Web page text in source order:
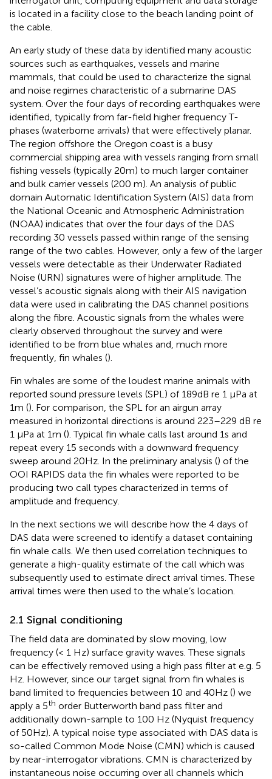
is located in a facility close to the beach landing point of
the cable.
An early study of these data by identified many acoustic
sources such as earthquakes, vessels and marine
mammals, that could be used to characterize the signal
and noise regimes characteristic of a submarine DAS
system. Over the four days of recording earthquakes were
identified, typically from far-field higher frequency T-
phases (waterborne arrivals) that were effectively planar.
The region offshore the Oregon coast is a busy
commercial shipping area with vessels ranging from small
fishing vessels (typically 20m) to much larger container
and bulk carrier vessels (200 m). An analysis of public
domain Automatic Identification System (AIS) data from
the National Oceanic and Atmospheric Administration
(NOAA) indicates that over the four days of the DAS
recording 30 vessels passed within range of the sensing
range of the two cables. However, only a few of the larger
vessels were detectable as their Underwater Radiated
Noise (URN) signatures were of higher amplitude. The
vessel’s acoustic signals along with their AIS navigation
data were used in calibrating the DAS channel positions
along the fibre. Acoustic signals from the whales were
clearly observed throughout the survey and were
identified to be from blue whales and, much more
frequently, fin whales ().
Fin whales are some of the loudest marine animals with
reported sound pressure levels (SPL) of 189 dB re 1 μPa at
1 m (). For comparison, the SPL for an airgun array
measured in horizontal directions is around 223–229 dB re
1 μPa at 1 m (). Typical fin whale calls last around 1s and
repeat every 15 seconds with a downward frequency
sweep around 20Hz. In the preliminary analysis () of the
OOI RAPIDS data the fin whales were reported to be
producing two call types characterized in terms of
amplitude and frequency.
In the next sections we will describe how the 4 days of
DAS data were screened to identify a dataset containing
fin whale calls. We then used correlation techniques to
generate a high-quality estimate of the call which was
subsequently used to estimate direct arrival times. These
arrival times were then used to the whale’s location.
2.1 Signal conditioning
The field data are dominated by slow moving, low
frequency (< 1 Hz) surface gravity waves. These signals
can be effectively removed using a high pass filter at e.g. 5
Hz. However, since our target signal from fin whales is
band limited to frequencies between 10 and 40Hz () we
apply a 5th order Butterworth band pass filter and
additionally down-sample to 100 Hz (Nyquist frequency
of 50Hz). A typical noise type associated with DAS data is
so-called Common Mode Noise (CMN) which is caused
by near-interrogator vibrations. CMN is characterized by
instantaneous noise occurring over all channels which